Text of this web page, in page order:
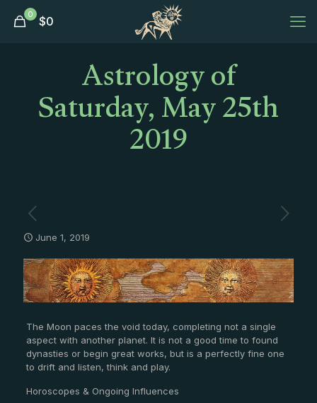
0 $0
Astrology of
Saturday, May 25th
2019
June 1, 2019
The Moon paces the void today, completing not a single
aspect with another planet. It is not a good time to found
dynasties or begin great works, but is a perfectly fine one
to drift and listen, think and play.
Horoscopes & Ongoing Influences